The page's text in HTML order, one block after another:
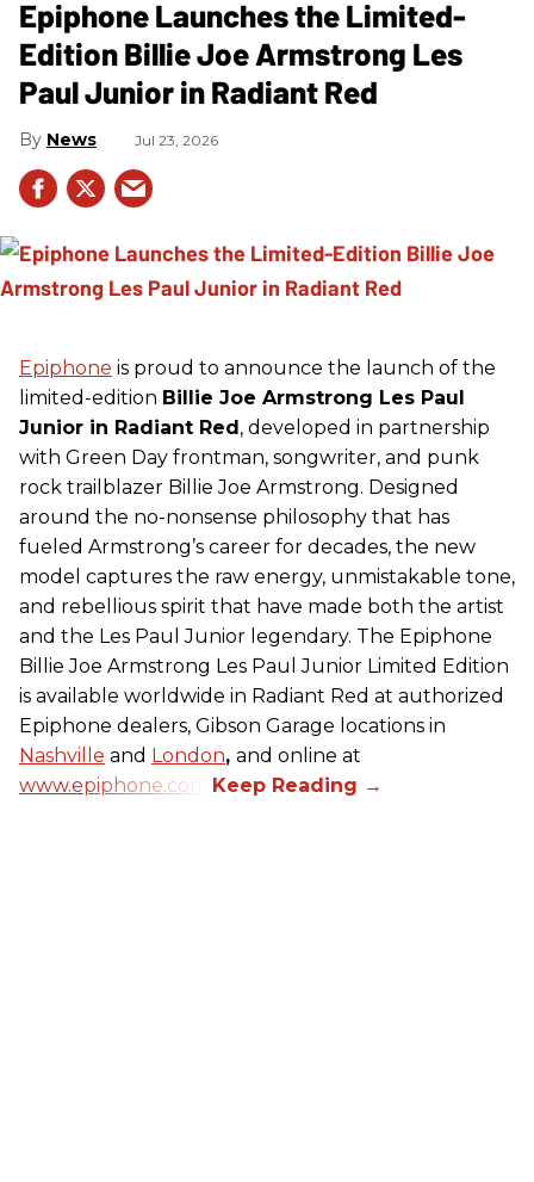
Epiphone Launches the Limited-
Edition Billie Joe Armstrong Les
Paul Junior in Radiant Red
News Jul 23, 2026
Epiphone is proud to announce the launch of the
limited-edition Billie Joe Armstrong Les Paul
Junior in Radiant Red, developed in partnership
with Green Day frontman, songwriter, and punk
rock trailblazer Billie Joe Armstrong. Designed
around the no-nonsense philosophy that has
fueled Armstrong’s career for decades, the new
model captures the raw energy, unmistakable tone,
and rebellious spirit that have made both the artist
and the Les Paul Junior legendary. The Epiphone
Billie Joe Armstrong Les Paul Junior Limited Edition
is available worldwide in Radiant Red at authorized
Epiphone dealers, Gibson Garage locations in
Nashville and London, and online at
www.epiphone.com.